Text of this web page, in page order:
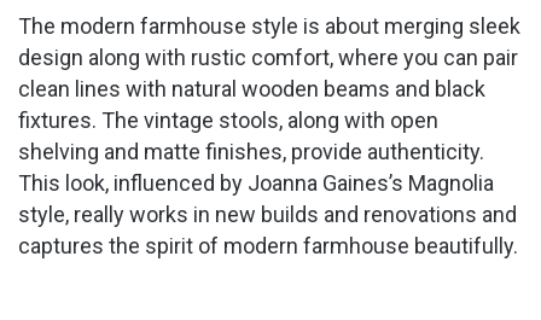
The modern farmhouse style is about merging sleek
design along with rustic comfort, where you can pair
clean lines with natural wooden beams and black
fixtures. The vintage stools, along with open
shelving and matte finishes, provide authenticity.
This look, influenced by Joanna Gaines’s Magnolia
style, really works in new builds and renovations and
captures the spirit of modern farmhouse beautifully.